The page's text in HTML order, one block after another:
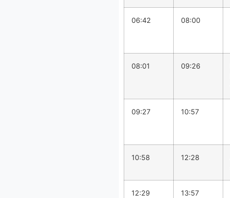
06:42 08:00
08:01 09:26
09:27 10:57
10:58 12:28
12:29 13:57